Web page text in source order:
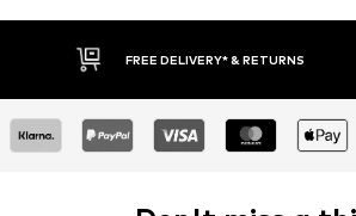
30 DAY RETURN POLICY